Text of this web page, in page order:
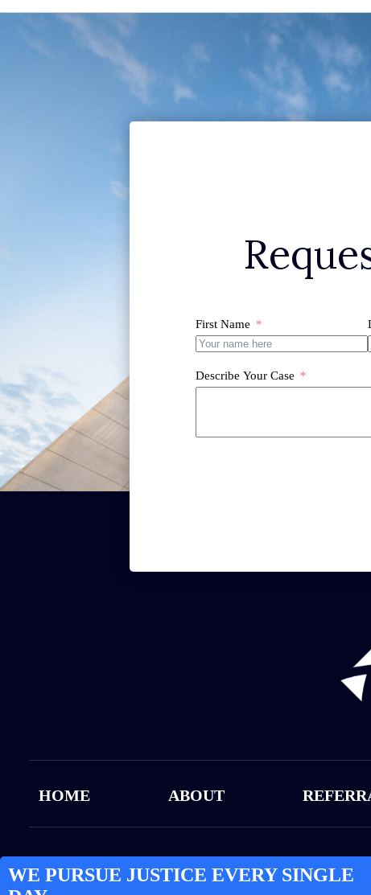
First Name
Describe Your Case
HOME ABOUT
WE PURSUE JUSTICE EVERY SINGLE